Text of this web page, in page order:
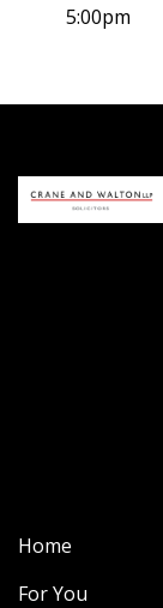
5:00pm
Home
For You